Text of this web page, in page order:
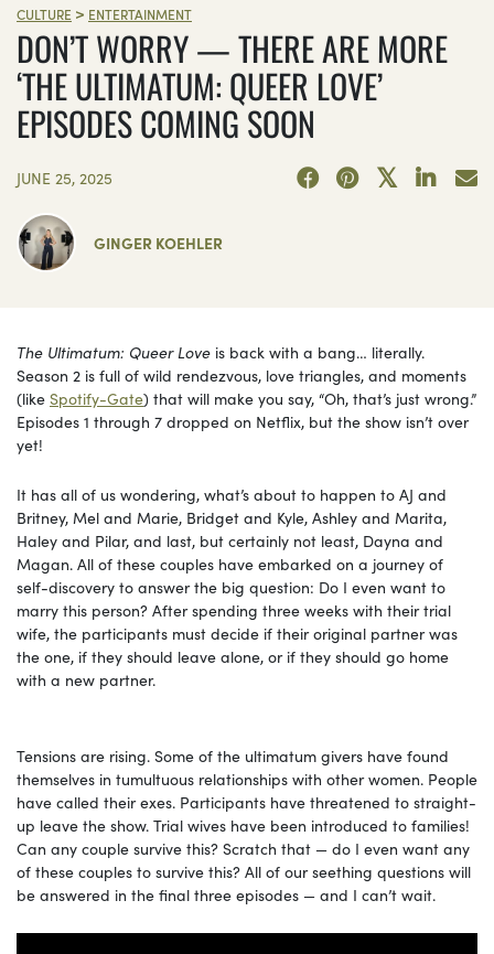
CULTURE > ENTERTAINMENT
DON’T WORRY — THERE ARE MORE
‘THE ULTIMATUM: QUEER LOVE’
EPISODES COMING SOON
JUNE 25, 2025
GINGER KOEHLER
The Ultimatum: Queer Love is back with a bang… literally.
Season 2 is full of wild rendezvous, love triangles, and moments
(like Spotify-Gate) that will make you say, “Oh, that’s just wrong.”
Episodes 1 through 7 dropped on Netflix, but the show isn’t over
yet!
It has all of us wondering, what’s about to happen to AJ and
Britney, Mel and Marie, Bridget and Kyle, Ashley and Marita,
Haley and Pilar, and last, but certainly not least, Dayna and
Magan. All of these couples have embarked on a journey of
self-discovery to answer the big question: Do I even want to
marry this person? After spending three weeks with their trial
wife, the participants must decide if their original partner was
the one, if they should leave alone, or if they should go home
with a new partner.
Tensions are rising. Some of the ultimatum givers have found
themselves in tumultuous relationships with other women. People
have called their exes. Participants have threatened to straight-
up leave the show. Trial wives have been introduced to families!
Can any couple survive this? Scratch that — do I even want any
of these couples to survive this? All of our seething questions will
be answered in the final three episodes — and I can’t wait.